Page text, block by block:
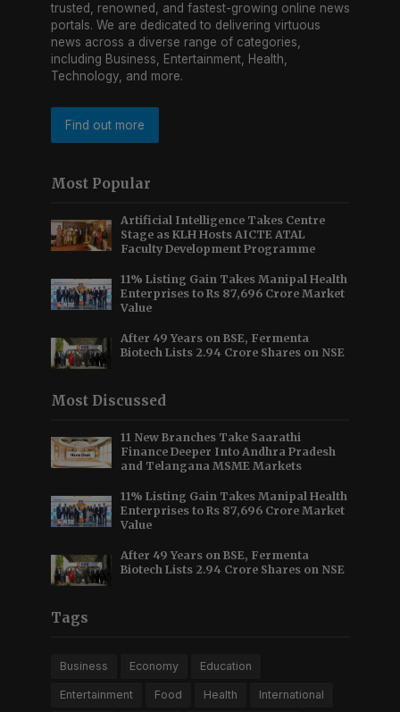
trusted, renowned, and fastest-growing online news
portals. We are dedicated to delivering virtuous
news across a diverse range of categories,
including Business, Entertainment, Health,
Technology, and more.
Find out more
Most Popular
Artificial Intelligence Takes Centre
Stage as KLH Hosts AICTE ATAL
Faculty Development Programme
11% Listing Gain Takes Manipal Health
Enterprises to Rs 87,696 Crore Market
Value
After 49 Years on BSE, Fermenta
Biotech Lists 2.94 Crore Shares on NSE
Most Discussed
11 New Branches Take Saarathi
Finance Deeper Into Andhra Pradesh
and Telangana MSME Markets
11% Listing Gain Takes Manipal Health
Enterprises to Rs 87,696 Crore Market
Value
After 49 Years on BSE, Fermenta
Biotech Lists 2.94 Crore Shares on NSE
Tags
Business Economy Education
Entertainment Food Health International